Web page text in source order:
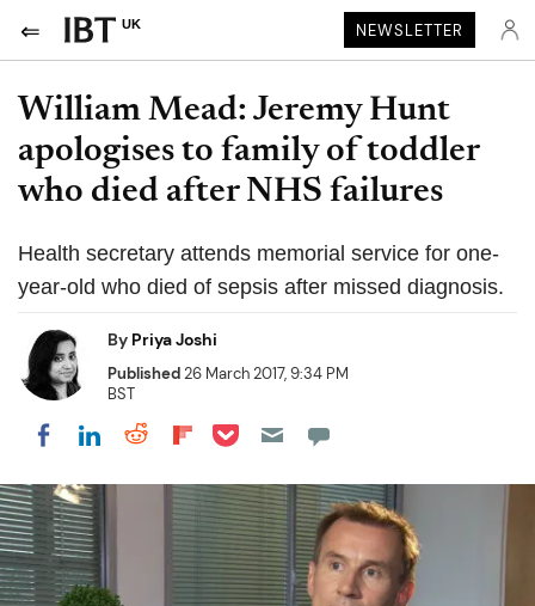
UK NEWSLETTER
William Mead: Jeremy Hunt
apologises to family of toddler
who died after NHS failures
Health secretary attends memorial service for one-
year-old who died of sepsis after missed diagnosis.
By Priya Joshi
Published26 March 2017, 9:34 PM
BST
Share on Facebook
Share on LinkedIn
Share on Reddit
Share on Flipboard
Share on Pocket